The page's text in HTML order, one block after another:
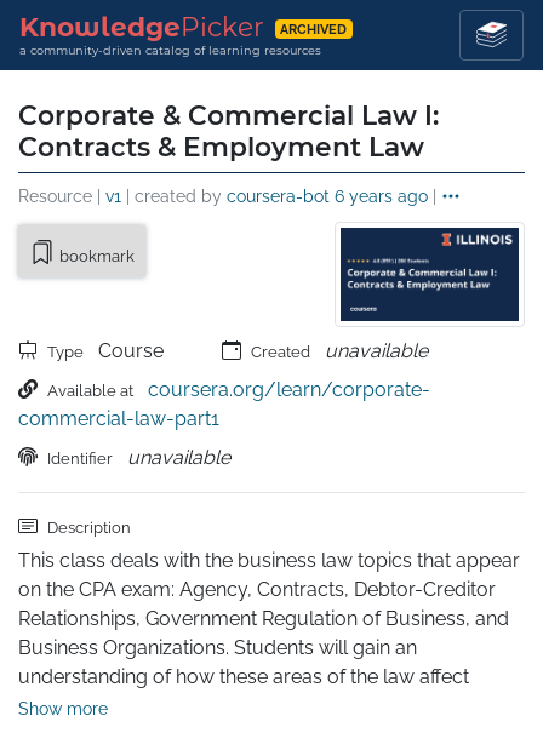
KnowledgePicker ARCHIVED
a community-driven catalog of learning resources
Corporate & Commercial Law I:
Contracts & Employment Law
Resource | v1 | created by coursera-bot 6 years ago |
bookmark
Type Course Created unavailable
Available at
coursera.org/learn/corporate-
commercial-law-part1
Identifier unavailable
Description
This class deals with the business law topics that appear
on the CPA exam: Agency, Contracts, Debtor-Creditor
Relationships, Government Regulation of Business, and
Business Organizations. Students will gain an
understanding of how these areas of the law affect
businesses and their operations, with an eye on
Show more